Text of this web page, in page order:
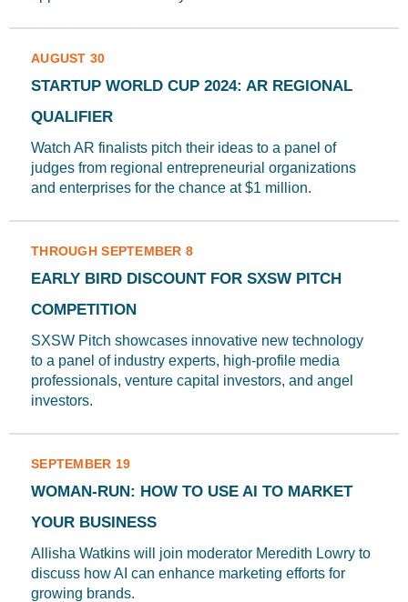
AUGUST 30
STARTUP WORLD CUP 2024: AR REGIONAL
QUALIFIER
Watch AR finalists pitch their ideas to a panel of
judges from regional entrepreneurial organizations
and enterprises for the chance at $1 million.
THROUGH SEPTEMBER 8
EARLY BIRD DISCOUNT FOR SXSW PITCH
COMPETITION
SXSW Pitch showcases innovative new technology
to a panel of industry experts, high-profile media
professionals, venture capital investors, and angel
investors.
SEPTEMBER 19
WOMAN-RUN: HOW TO USE AI TO MARKET
YOUR BUSINESS
Allisha Watkins will join moderator Meredith Lowry to
discuss how AI can enhance marketing efforts for
growing brands.